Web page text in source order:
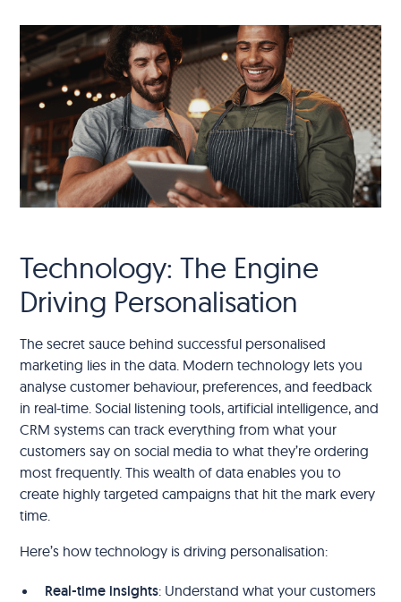
Technology: The Engine
Driving Personalisation
The secret sauce behind successful personalised
marketing lies in the data. Modern technology lets you
analyse customer behaviour, preferences, and feedback
in real-time. Social listening tools, artificial intelligence, and
CRM systems can track everything from what your
customers say on social media to what they’re ordering
most frequently. This wealth of data enables you to
create highly targeted campaigns that hit the mark every
time.
Here’s how technology is driving personalisation:
Real-time insights: Understand what your customers